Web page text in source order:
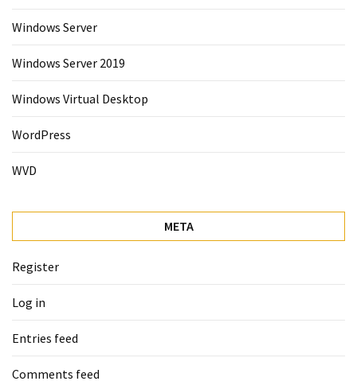
Windows Server
Windows Server 2019
Windows Virtual Desktop
WordPress
WVD
META
Register
Log in
Entries feed
Comments feed